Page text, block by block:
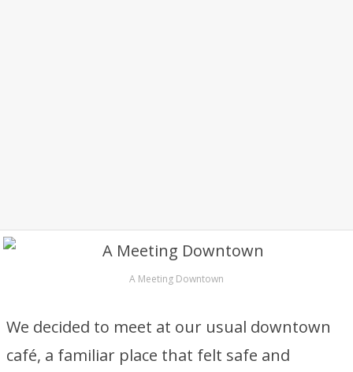
A Meeting Downtown
We decided to meet at our usual downtown
café, a familiar place that felt safe and